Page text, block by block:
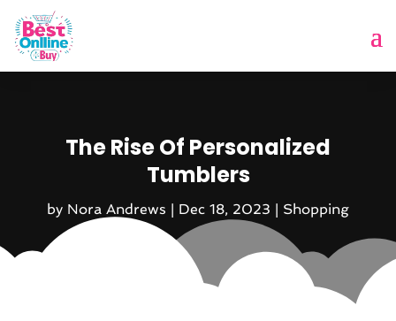
The Rise Of Personalized
Tumblers
by Nora Andrews | Dec 18, 2023 | Shopping